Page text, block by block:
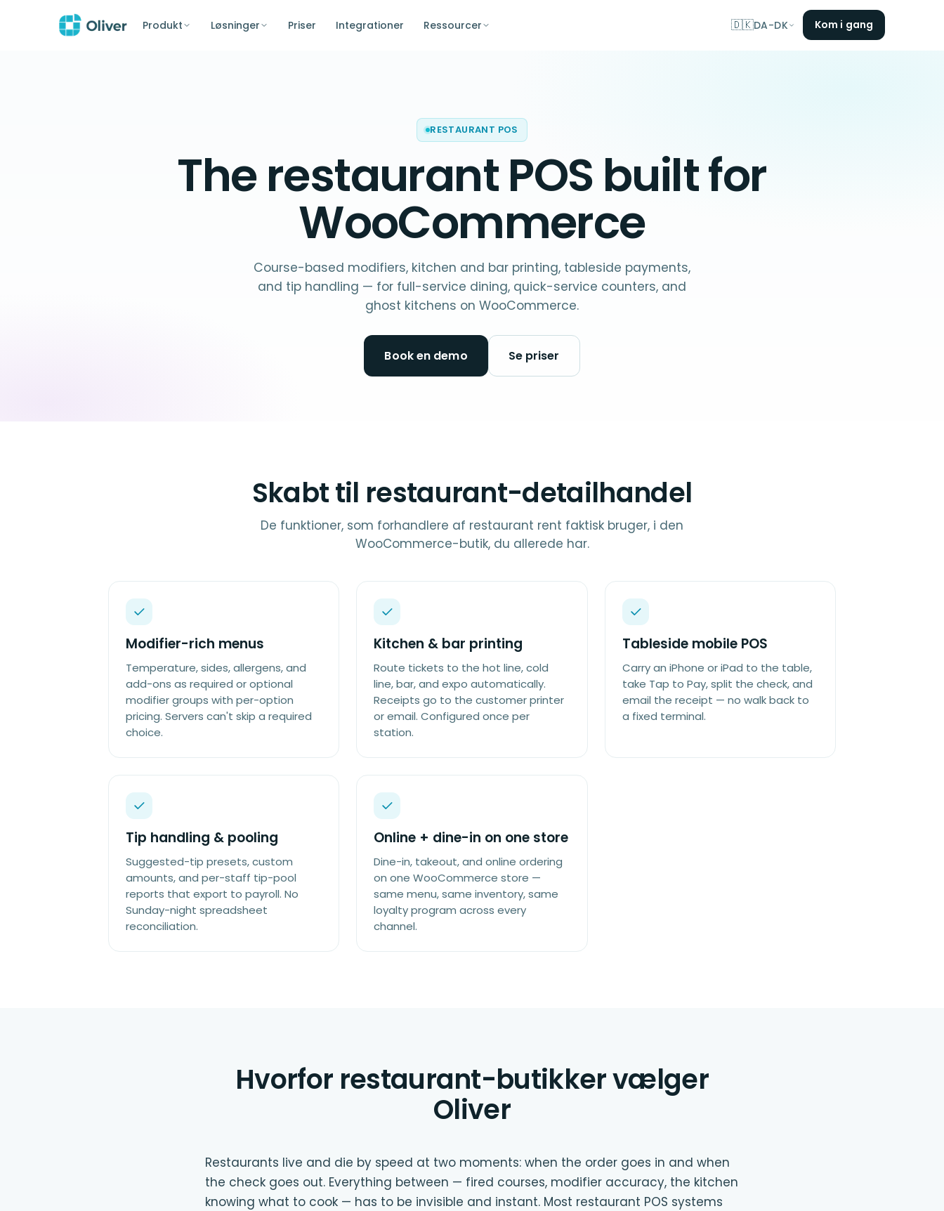
Produkt Løsninger Priser Integrationer Ressourcer 🇩🇰DA-DK Kom i gang
RESTAURANT POS
Therestaurant POS built for
WooCommerce
Course-based modifiers, kitchen and bar printing, tableside payments,
and tip handling — for full-service dining, quick-service counters, and
ghost kitchens on WooCommerce.
Book en demo Se priser
Skabt til restaurant-detailhandel
De funktioner, som forhandlere af restaurant rent faktisk bruger, i den
WooCommerce-butik, du allerede har.
Modifier-rich menus
Temperature, sides, allergens, and
add-ons as required or optional
modifier groups with per-option
pricing. Servers can't skip a required
choice.
Kitchen & bar printing
Route tickets to the hot line, cold
line, bar, and expo automatically.
Receipts go to the customer printer
or email. Configured once per
station.
Tableside mobile POS
Carry an iPhone or iPad to the table,
take Tap to Pay, split the check, and
email the receipt — no walk back to
a fixed terminal.
Tip handling & pooling
Suggested-tip presets, custom
amounts, and per-staff tip-pool
reports that export to payroll. No
Sunday-night spreadsheet
reconciliation.
Online + dine-in on one store
Dine-in, takeout, and online ordering
on one WooCommerce store —
same menu, same inventory, same
loyalty program across every
channel.
Hvorfor restaurant-butikker vælger
Oliver
Restaurants live and die by speed at two moments: when the order goes in and when
the check goes out. Everything between — fired courses, modifier accuracy, the kitchen
knowing what to cook — has to be invisible and instant. Most restaurant POS systems